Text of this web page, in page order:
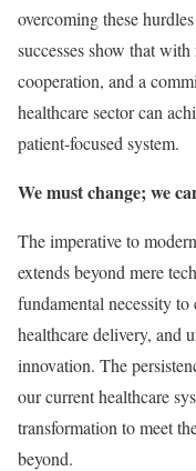
overcoming these
successes show that
cooperation, and a
healthcare sector can
patient-focused system.
We must change; we
The imperative to
extends beyond mere
fundamental necessity to
healthcare delivery, and
innovation. The
our current healthcare
transformation to meet
beyond.